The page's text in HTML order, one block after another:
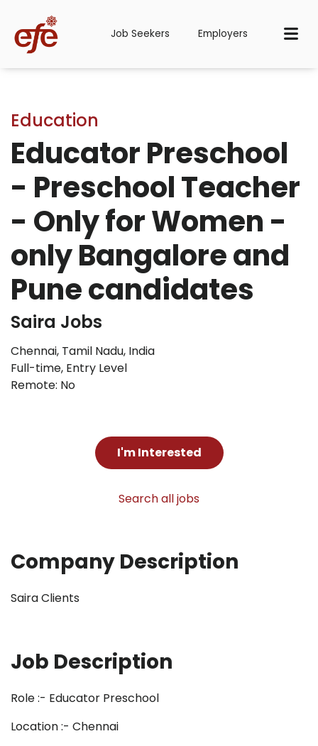
Job Seekers Employers
Education
Educator Preschool
- Preschool Teacher
- Only for Women -
only Bangalore and
Pune candidates
Saira Jobs
Chennai, Tamil Nadu, India
Full-time, Entry Level
Remote: No
I'm Interested
Search all jobs
Company Description
Saira Clients
Job Description
Role :- Educator Preschool
Location :- Chennai